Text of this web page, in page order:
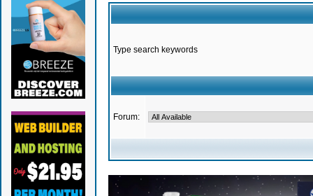
Type search keywords
Forum: